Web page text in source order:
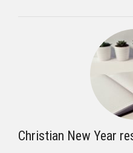
Christian New Year